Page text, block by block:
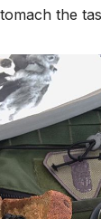
the